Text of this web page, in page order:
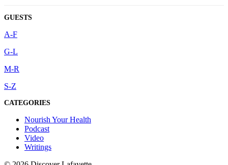
GUESTS
A-F
G-L
M-R
S-Z
CATEGORIES
Nourish Your Health
Podcast
Video
Writings